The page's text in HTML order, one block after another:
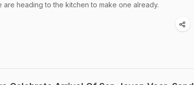
heading to the kitchen to make one already.